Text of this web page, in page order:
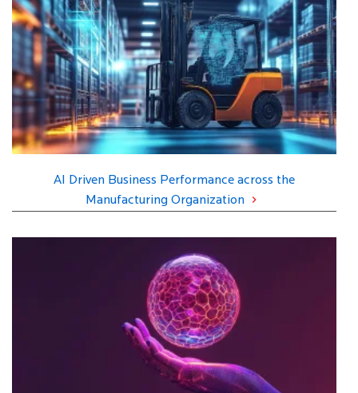
AI Driven Business Performance across the
Manufacturing Organization